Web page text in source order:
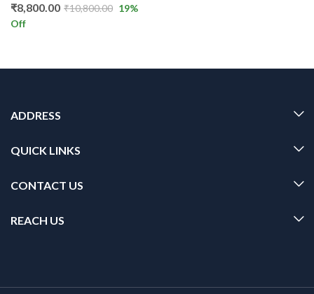
₹8,800.00 ₹10,800.00 19%
Off
ADDRESS
QUICK LINKS
CONTACT US
REACH US